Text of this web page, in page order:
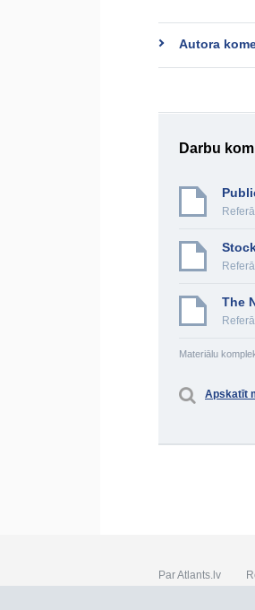
Autora
Darbu
The
Materiālu
Apskatīt
Par Atlants.lv